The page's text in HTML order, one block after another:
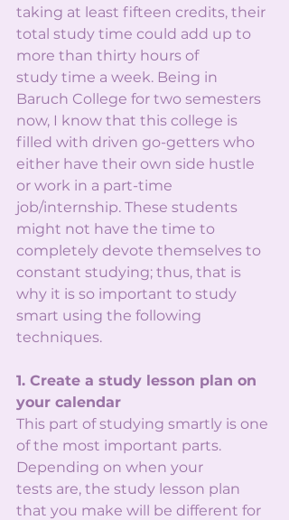
taking at least fifteen credits, their
total study time could add up to
more than thirty hours of
study time a week. Being in
Baruch College for two semesters
now, I know that this college is
filled with driven go-getters who
either have their own side hustle
or work in a part-time
job/internship. These students
might not have the time to
completely devote themselves to
constant studying; thus, that is
why it is so important to study
smart using the following
techniques.
1. Create a study lesson plan on
your calendar
This part of studying smartly is one
of the most important parts.
Depending on when your
tests are, the study lesson plan
that you make will be different for